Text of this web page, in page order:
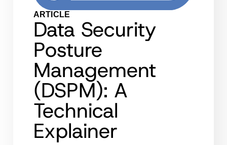
ARTICLE
Data Security
Posture
Management
(DSPM): A
Technical
Explainer